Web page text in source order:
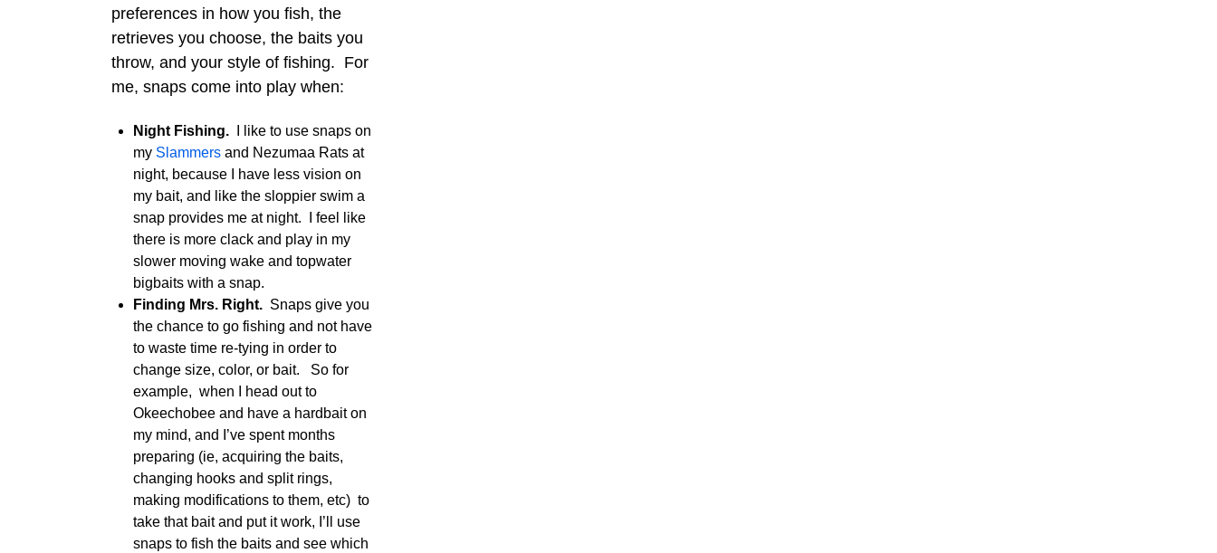
preferences in how you fish, the
retrieves you choose, the baits you
throw, and your style of fishing. For
me, snaps come into play when:
Night Fishing.I like to use snaps on
my Slammersand Nezumaa Rats at
night, because I have less vision on
my bait, and like the sloppier swim a
snap provides me at night. I feel like
there is more clack and play in my
slower moving wake and topwater
bigbaits with a snap.
Finding Mrs. Right.Snaps give you
the chance to go fishing and not have
to waste time re-tying in order to
change size, color, or bait. So for
example, when I head out to
Okeechobee and have a hardbait on
my mind, and I’ve spent months
preparing (ie, acquiring the baits,
changing hooks and split rings,
making modifications to them, etc) to
take that bait and put it work, I’ll use
snaps to fish the baits and see which